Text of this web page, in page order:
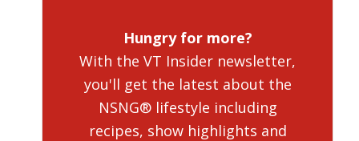
Hungry for more?
With the VT Insider newsletter,
you'll get the latest about the
NSNG® lifestyle including
recipes, show highlights and